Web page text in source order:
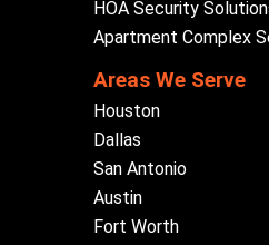
HOA Security
Apartment Complex
Areas We Serve
Houston
Dallas
San Antonio
Austin
Fort Worth